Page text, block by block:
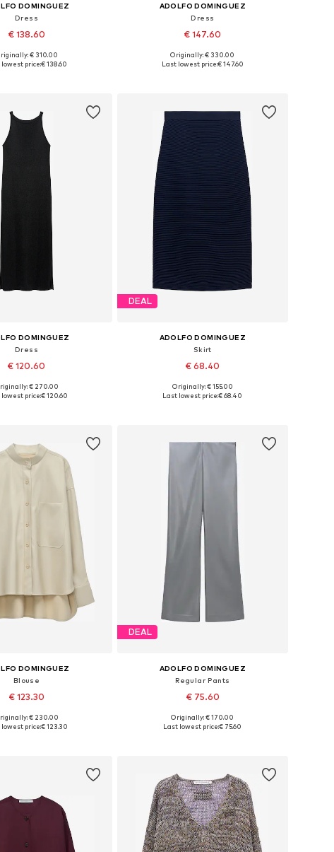
DOMINGUEZ
Dress
€ 138.60
sizes: 34, 36, 38, 40, 42
€ 310.00
lowest price:€ 138.60
ADOLFO DOMINGUEZ
Dress
€ 147.60
Available sizes: 36, 38, 40, 42
Originally: € 330.00
Last lowest price:€ 147.60
DOMINGUEZ
Dress
€ 120.60
sizes: 36, 38, 40, 42
€ 270.00
lowest price:€ 120.60
DEAL
ADOLFO DOMINGUEZ
Skirt
€ 68.40
Available sizes: 36, 38, 40, 42
Originally: € 155.00
Last lowest price:€ 68.40
DOMINGUEZ
Blouse
€ 123.30
sizes: S, M, L
€ 230.00
lowest price:€ 123.30
DEAL
ADOLFO DOMINGUEZ
Regular Pants
€ 75.60
Available sizes: 36, 38, 40, 42
Originally: € 170.00
Last lowest price:€ 75.60